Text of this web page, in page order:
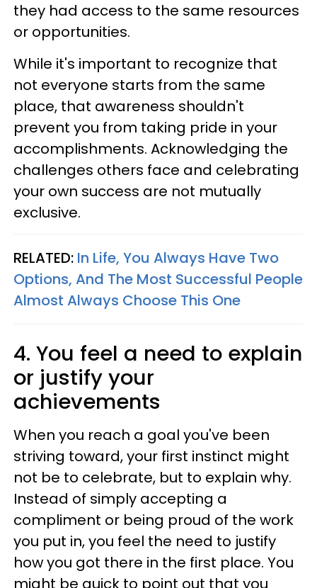
they had access to the same resources
or opportunities.
While it's important to recognize that
not everyone starts from the same
place, that awareness shouldn't
prevent you from taking pride in your
accomplishments. Acknowledging the
challenges others face and celebrating
your own success are not mutually
exclusive.
RELATED: In Life, You Always Have Two
Options, And The Most Successful People
Almost Always Choose This One
4. You feel a need to explain
or justify your
achievements
When you reach a goal you've been
striving toward, your first instinct might
not be to celebrate, but to explain why.
Instead of simply accepting a
compliment or being proud of the work
you put in, you feel the need to justify
how you got there in the first place. You
might be quick to point out that you